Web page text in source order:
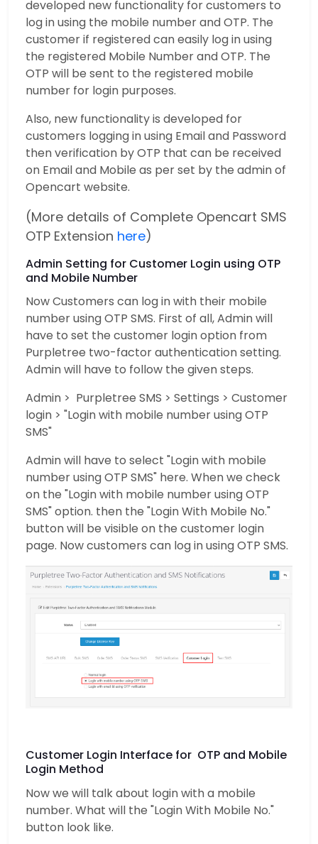
developed new functionality for customers to
log in using the mobile number and OTP. The
customer if registered can easily log in using
the registered Mobile Number and OTP. The
OTP will be sent to the registered mobile
number for login purposes.
Also, new functionality is developed for
customers logging in using Email and Password
then verification by OTP that can be received
on Email and Mobile as per set by the admin of
Opencart website.
(More details of Complete Opencart SMS
OTP Extension here)
Admin Setting for Customer Login using OTP
and Mobile Number
Now Customers can log in with their mobile
number using OTP SMS. First of all, Admin will
have to set the customer login option from
Purpletree two-factor authentication setting.
Admin will have to follow the given steps.
Admin > Purpletree SMS > Settings > Customer
login > "Login with mobile number using OTP
SMS"
Admin will have to select "Login with mobile
number using OTP SMS" here. When we check
on the "Login with mobile number using OTP
SMS" option. then the "Login With Mobile No."
button will be visible on the customer login
page. Now customers can log in using OTP SMS.
Customer Login Interface for OTP and Mobile
Login Method
Now we will talk about login with a mobile
number. What will the "Login With Mobile No."
button look like.